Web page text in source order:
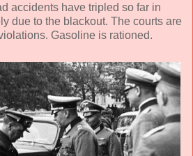
accidents have tripled so far in
due to the blackout. The courts are
Gasoline is rationed.